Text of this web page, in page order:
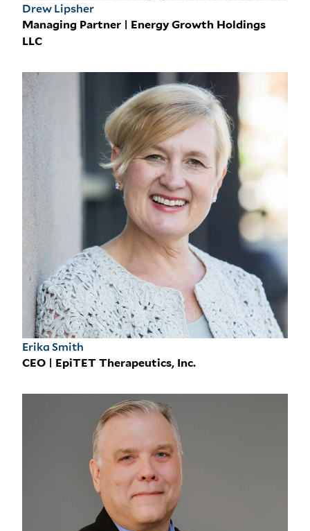
Drew Lipsher
Managing Partner | Energy Growth Holdings
LLC
Erika Smith
CEO | EpiTET Therapeutics, Inc.